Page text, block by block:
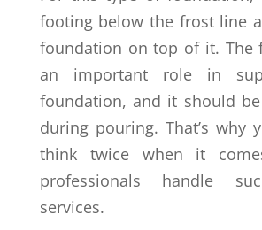
footing below the frost line
foundation on top of it. The
an important role in
foundation, and it should be
during pouring. That’s why
think twice when it
professionals handle
services.